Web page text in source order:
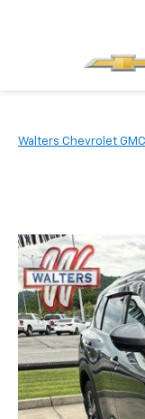
Walters Chevrolet GMC